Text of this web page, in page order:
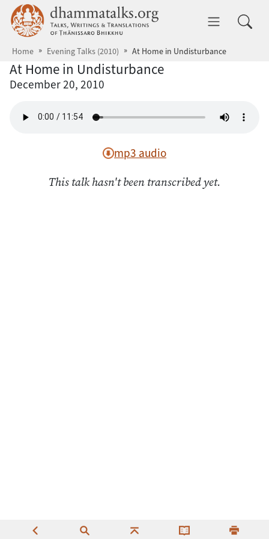
Skip to main content dhammatalks.org
Home Evening Talks (2010) At Home in Undisturbance
At Home in Undisturbance
December 20, 2010
mp3 audio
This talk hasn't been transcribed yet.